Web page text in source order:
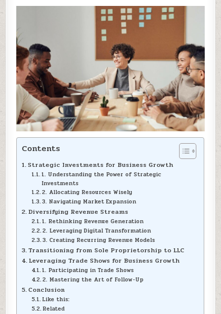
Contents
Strategic Investments for Business Growth
1. Understanding the Power of Strategic
Investments
2. Allocating Resources Wisely
3. Navigating Market Expansion
Diversifying Revenue Streams
1. Rethinking Revenue Generation
2. Leveraging Digital Transformation
3. Creating Recurring Revenue Models
Transitioning from Sole Proprietorship to LLC
Leveraging Trade Shows for Business Growth
1. Participating in Trade Shows
2. Mastering the Art of Follow-Up
Conclusion
Like this:
Related